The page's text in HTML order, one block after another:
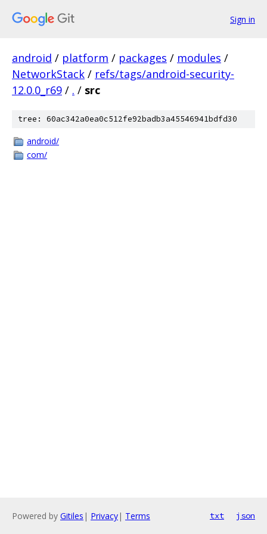
Sign in
android / platform / packages / modules /
NetworkStack / refs/tags/android-security-
12.0.0_r69 / . / src
tree: 60ac342a0ea0c512fe92badb3a45546941bdfd30
android/
com/
Powered by Gitiles | Privacy| Terms txt json